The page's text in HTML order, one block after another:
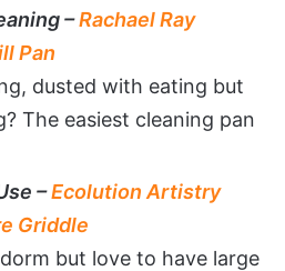
–Rachael Ray
Pan
dusted with eating but
The easiest cleaning pan
–Ecolution Artistry
Griddle
but love to have large